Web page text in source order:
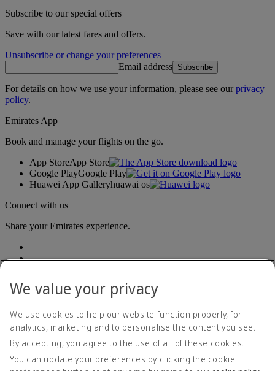
Subscribe to our special offers
Save with our latest fares and offers.
Unsubscribe or change your preferences
Email address Subscribe
For details on how we use your information, please see ourprivacy
policy.
Emirates App
Book and manage your flights on the go.
App StoreApp Store
Google PlayGoogle Play
Huawei App Galleryhuawai os
Connect with us
Share your Emirates experience.
Accessibility statement
Contact us
Privacy policy
Terms and conditions
We value your privacy
We use cookies to help our website function properly, for
analytics, marketing and to personalise the content you see.
By accepting, you agree to the use of all of these cookies.
You can update your preferences by clicking the cookie